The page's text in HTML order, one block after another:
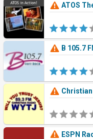
ATOS
B 105.7
Christian
ESPN